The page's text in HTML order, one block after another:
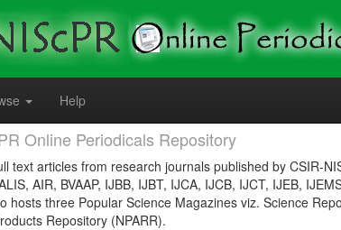
Help
Online Periodicals Repository
text articles from research journals published by CSIR-
AIR, BVAAP, IJBB, IJBT, IJCA, IJCB, IJCT, IJEB,
hosts three Popular Science Magazines viz. Science
Repository (NPARR).